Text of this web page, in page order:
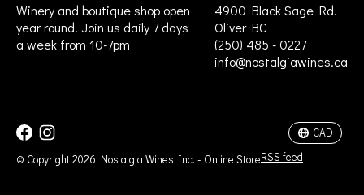
Winery and boutique shop open
year round. Join us daily 7 days
a week from 10-7pm
4900 Black Sage Rd.
Oliver BC
(250) 485 - 0227
info@nostalgiawines.ca
© Copyright 2026 Nostalgia Wines Inc. - Online StoreRSS feed
CAD